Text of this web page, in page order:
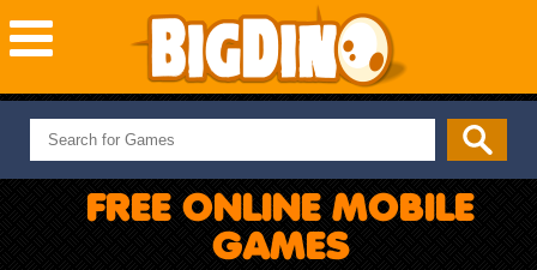
NEW GAMES
MOST PLAYED
PUZZLEFREE ONLINE MOBILE
GAMES